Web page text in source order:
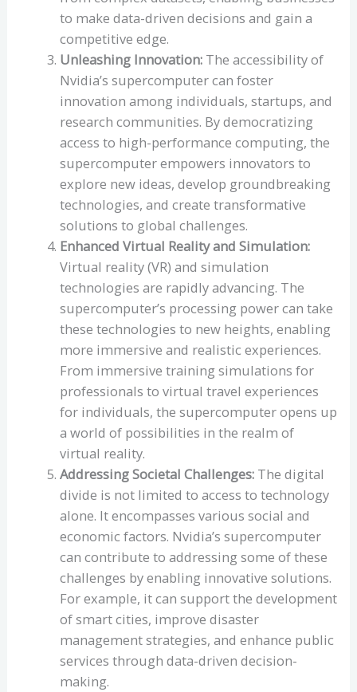
to make data-driven decisions and gain a
competitive edge.
Unleashing Innovation:The accessibility of
Nvidia’s supercomputer can foster
innovation among individuals, startups, and
research communities. By democratizing
access to high-performance computing, the
supercomputer empowers innovators to
explore new ideas, develop groundbreaking
technologies, and create transformative
solutions to global challenges.
Enhanced Virtual Reality and Simulation:
Virtual reality (VR) and simulation
technologies are rapidly advancing. The
supercomputer’s processing power can take
these technologies to new heights, enabling
more immersive and realistic experiences.
From immersive training simulations for
professionals to virtual travel experiences
for individuals, the supercomputer opens up
a world of possibilities in the realm of
virtual reality.
Addressing Societal Challenges:The digital
divide is not limited to access to technology
alone. It encompasses various social and
economic factors. Nvidia’s supercomputer
can contribute to addressing some of these
challenges by enabling innovative solutions.
For example, it can support the development
of smart cities, improve disaster
management strategies, and enhance public
services through data-driven decision-
making.